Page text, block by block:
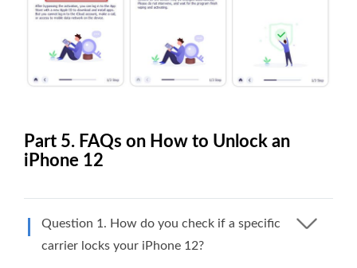
Part 5. FAQs on How to Unlock an
iPhone 12
Question 1. How do you check if a specific
carrier locks your iPhone 12?